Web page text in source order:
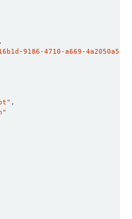
9186-4710-a669-